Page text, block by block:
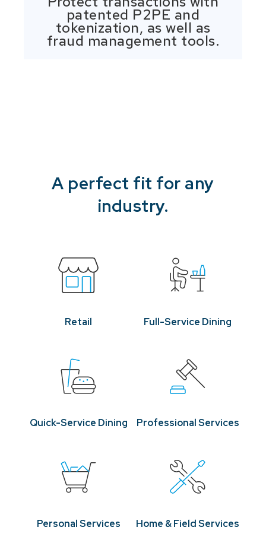
patented P2PE and
tokenization, as well as
fraud management tools.
A perfect fit for any
industry.
Retail Full-Service Dining
Quick-Service Dining Professional Services
Personal Services Home & Field Services